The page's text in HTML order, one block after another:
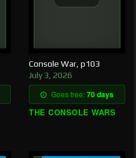
Console War, p103
July 3, 2026
Goes free:70 days
THE CONSOLE WARS